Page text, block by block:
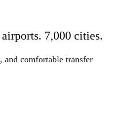
7,000 cities.
and comfortable transfer